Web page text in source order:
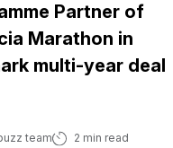
Partner of
Marathon in
multi-year deal
team 2 min read